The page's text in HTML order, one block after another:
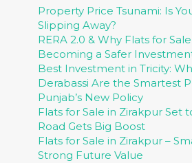
Property Price Tsunami: Is
Slipping Away?
RERA 2.0 & Why Flats for
Becoming a Safer
Best Investment in Tricity:
Derabassi Are the Smartest
Punjab’s New Policy
Flats for Sale in Zirakpur Set
Road Gets Big Boost
Flats for Sale in Zirakpur –
Strong Future Value